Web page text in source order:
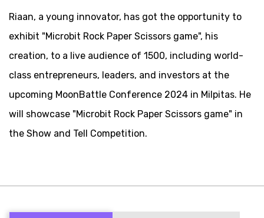
Riaan, a young innovator, has got the opportunity to
exhibit "Microbit Rock Paper Scissors game", his
creation, to a live audience of 1500, including world-
class entrepreneurs, leaders, and investors at the
upcoming MoonBattle Conference 2024 in Milpitas. He
will showcase "Microbit Rock Paper Scissors game" in
the Show and Tell Competition.